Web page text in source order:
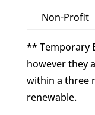
Non-Profit
** Temporary
however they
within a three
renewable.